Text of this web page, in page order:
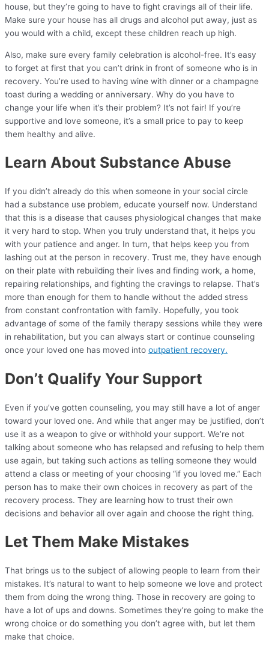
house, but they’re going to have to fight cravings all of their life.
Make sure your house has all drugs and alcohol put away, just as
you would with a child, except these children reach up high.
Also, make sure every family celebration is alcohol-free. It’s easy
to forget at first that you can’t drink in front of someone who is in
recovery. You’re used to having wine with dinner or a champagne
toast during a wedding or anniversary. Why do you have to
change your life when it’s their problem? It’s not fair! If you’re
supportive and love someone, it’s a small price to pay to keep
them healthy and alive.
Learn About Substance Abuse
If you didn’t already do this when someone in your social circle
had a substance use problem, educate yourself now. Understand
that this is a disease that causes physiological changes that make
it very hard to stop. When you truly understand that, it helps you
with your patience and anger. In turn, that helps keep you from
lashing out at the person in recovery. Trust me, they have enough
on their plate with rebuilding their lives and finding work, a home,
repairing relationships, and fighting the cravings to relapse. That’s
more than enough for them to handle without the added stress
from constant confrontation with family. Hopefully, you took
advantage of some of the family therapy sessions while they were
in rehabilitation, but you can always start or continue counseling
once your loved one has moved into outpatient recovery.
Don’t Qualify Your Support
Even if you’ve gotten counseling, you may still have a lot of anger
toward your loved one. And while that anger may be justified, don’t
use it as a weapon to give or withhold your support. We’re not
talking about someone who has relapsed and refusing to help them
use again, but taking such actions as telling someone they would
attend a class or meeting of your choosing “if you loved me.” Each
person has to make their own choices in recovery as part of the
recovery process. They are learning how to trust their own
decisions and behavior all over again and choose the right thing.
Let Them Make Mistakes
That brings us to the subject of allowing people to learn from their
mistakes. It’s natural to want to help someone we love and protect
them from doing the wrong thing. Those in recovery are going to
have a lot of ups and downs. Sometimes they’re going to make the
wrong choice or do something you don’t agree with, but let them
make that choice.